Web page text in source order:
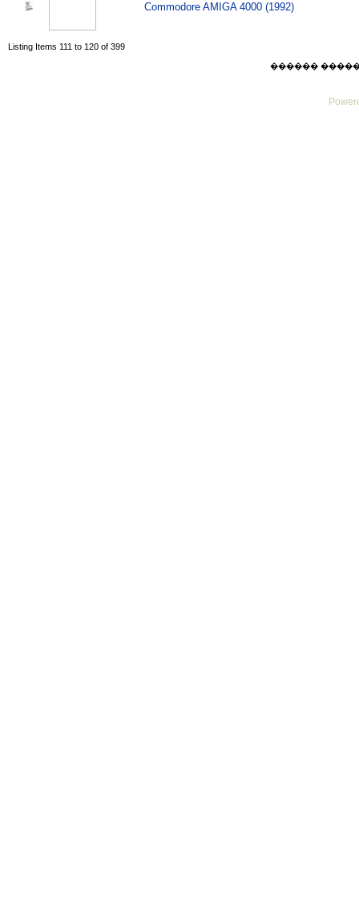
Commodore AMIGA 4000 (1992)
Listing Items 111 to 120 of 399
������ ������